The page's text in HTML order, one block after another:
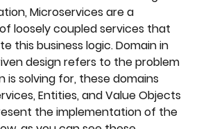
Microservices are a
loosely coupled services that
this business logic. Domain in
design refers to the problem
is solving for, these domains
Entities, and Value Objects
the implementation of the